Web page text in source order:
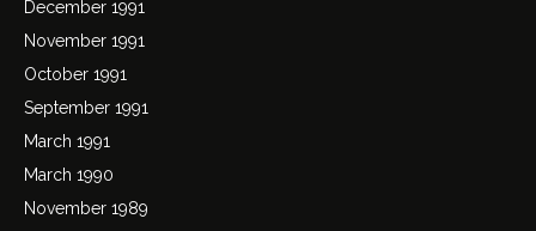
December 1991
November 1991
October 1991
September 1991
March 1991
March 1990
November 1989